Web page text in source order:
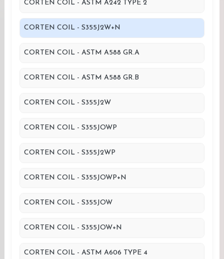
CORTEN COIL - ASTM A242 TYPE 2
CORTEN COIL - S355J2W+N
CORTEN COIL - ASTM A588 GR.A
CORTEN COIL - ASTM A588 GR.B
CORTEN COIL - S355J2W
CORTEN COIL - S355JOWP
CORTEN COIL - S355J2WP
CORTEN COIL - S355JOWP+N
CORTEN COIL - S355JOW
CORTEN COIL - S355JOW+N
CORTEN COIL - ASTM A606 TYPE 4